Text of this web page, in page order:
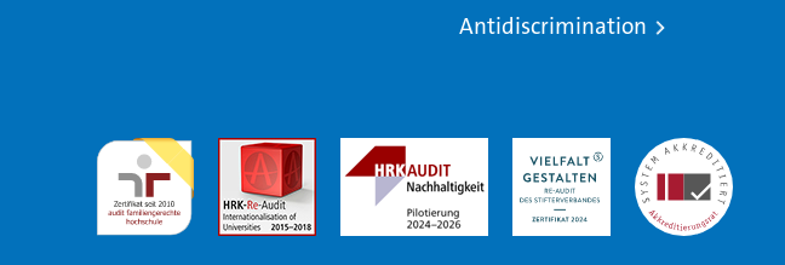
Antidiscrimination